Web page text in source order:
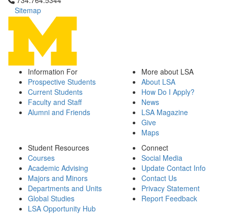
Sitemap
Information For
Prospective Students
Current Students
Faculty and Staff
Alumni and Friends
More about LSA
About LSA
How Do I Apply?
News
LSA Magazine
Give
Maps
Student Resources
Courses
Academic Advising
Majors and Minors
Departments and Units
Global Studies
LSA Opportunity Hub
Connect
Social Media
Update Contact Info
Contact Us
Privacy Statement
Report Feedback